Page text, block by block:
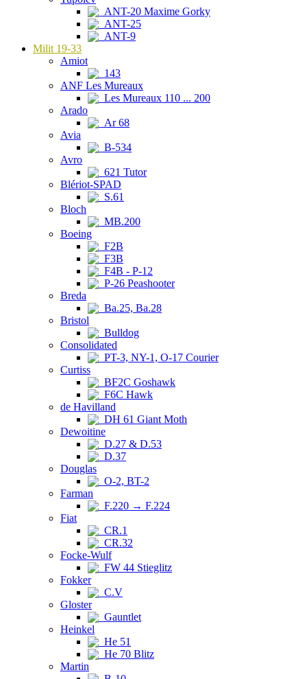
ANT-20 Maxime Gorky
ANT-25
ANT-9
Milit 19-33
Amiot
143
ANF Les Mureaux
Les Mureaux 110 ... 200
Arado
Ar 68
Avia
B-534
Avro
621 Tutor
Blériot-SPAD
S.61
Bloch
MB.200
Boeing
F2B
F3B
F4B - P-12
P-26 Peashooter
Breda
Ba.25, Ba.28
Bristol
Bulldog
Consolidated
PT-3, NY-1, O-17 Courier
Curtiss
BF2C Goshawk
F6C Hawk
de Havilland
DH 61 Giant Moth
Dewoitine
D.27 & D.53
D.37
Douglas
O-2, BT-2
Farman
F.220 → F.224
Fiat
CR.1
CR.32
Focke-Wulf
FW 44 Stieglitz
Fokker
C.V
Gloster
Gauntlet
Heinkel
He 51
He 70 Blitz
Martin